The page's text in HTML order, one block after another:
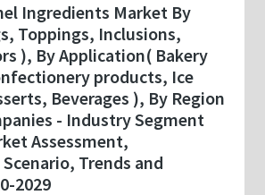
Ingredients Market By
Toppings, Inclusions,
), By Application( Bakery
products, Ice
Beverages ), By Region
- Industry Segment
Assessment,
Trends and
2029